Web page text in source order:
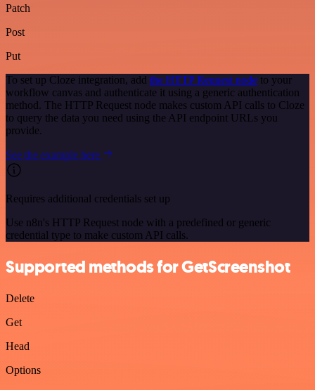
Patch
Post
Put
To set up Cloze integration, add the HTTP Request node to your
workflow canvas and authenticate it using a generic authentication
method. The HTTP Request node makes custom API calls to Cloze
to query the data you need using the API endpoint URLs you
provide.
See the example here
Requires additional credentials set up
Use n8n's HTTP Request node with a predefined or generic
credential type to make custom API calls.
Supported methods for GetScreenshot
Delete
Get
Head
Options